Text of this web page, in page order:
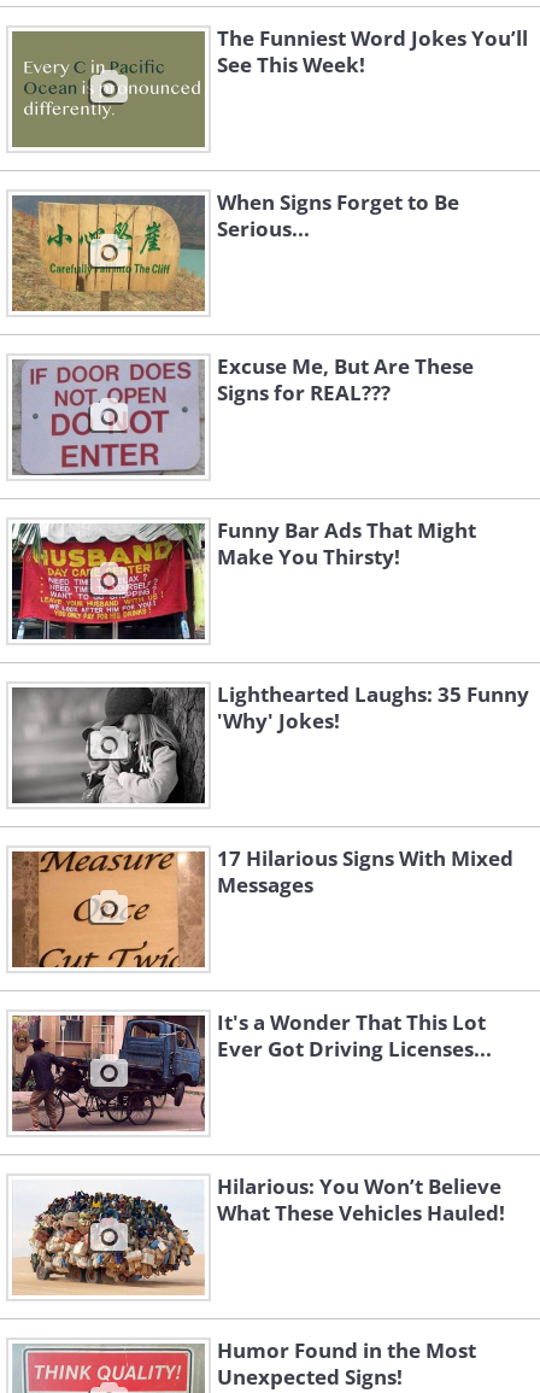
The Funniest Word Jokes You’ll
See This Week!
When Signs Forget to Be
Serious...
Excuse Me, But Are These
Signs for REAL???
Funny Bar Ads That Might
Make You Thirsty!
Lighthearted Laughs: 35 Funny
'Why' Jokes!
17 Hilarious Signs With Mixed
Messages
It's a Wonder That This Lot
Ever Got Driving Licenses...
Hilarious: You Won’t Believe
What These Vehicles Hauled!
Humor Found in the Most
Unexpected Signs!